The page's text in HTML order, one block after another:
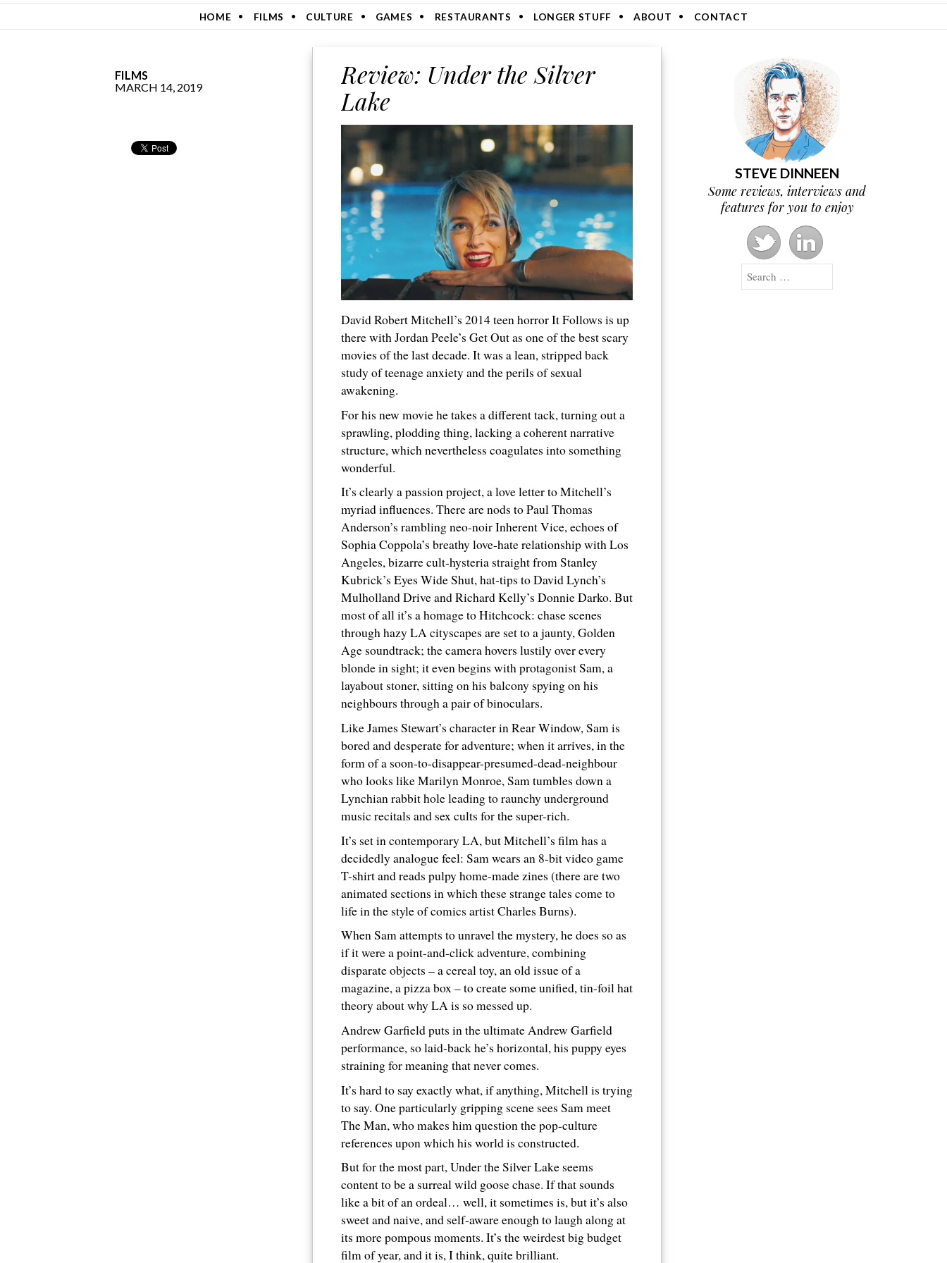
HOME FILMS CULTURE GAMES RESTAURANTS LONGER STUFF ABOUT CONTACT
FILMS
MARCH 14, 2019
Review: Under the Silver
Lake
David Robert Mitchell’s 2014 teen horror It Follows is up
there with Jordan Peele’s Get Out as one of the best scary
movies of the last decade. It was a lean, stripped back
study of teenage anxiety and the perils of sexual
awakening.
For his new movie he takes a different tack, turning out a
sprawling, plodding thing, lacking a coherent narrative
structure, which nevertheless coagulates into something
wonderful.
It’s clearly a passion project, a love letter to Mitchell’s
myriad influences. There are nods to Paul Thomas
Anderson’s rambling neo-noir Inherent Vice, echoes of
Sophia Coppola’s breathy love-hate relationship with Los
Angeles, bizarre cult-hysteria straight from Stanley
Kubrick’s Eyes Wide Shut, hat-tips to David Lynch’s
Mulholland Drive and Richard Kelly’s Donnie Darko. But
most of all it’s a homage to Hitchcock: chase scenes
through hazy LA cityscapes are set to a jaunty, Golden
Age soundtrack; the camera hovers lustily over every
blonde in sight; it even begins with protagonist Sam, a
layabout stoner, sitting on his balcony spying on his
neighbours through a pair of binoculars.
Like James Stewart’s character in Rear Window, Sam is
bored and desperate for adventure; when it arrives, in the
form of a soon-to-disappear-presumed-dead-neighbour
who looks like Marilyn Monroe, Sam tumbles down a
Lynchian rabbit hole leading to raunchy underground
music recitals and sex cults for the super-rich.
It’s set in contemporary LA, but Mitchell’s film has a
decidedly analogue feel: Sam wears an 8-bit video game
T-shirt and reads pulpy home-made zines (there are two
animated sections in which these strange tales come to
life in the style of comics artist Charles Burns).
When Sam attempts to unravel the mystery, he does so as
if it were a point-and-click adventure, combining
disparate objects – a cereal toy, an old issue of a
magazine, a pizza box – to create some unified, tin-foil hat
theory about why LA is so messed up.
Andrew Garfield puts in the ultimate Andrew Garfield
performance, so laid-back he’s horizontal, his puppy eyes
straining for meaning that never comes.
It’s hard to say exactly what, if anything, Mitchell is trying
to say. One particularly gripping scene sees Sam meet
The Man, who makes him question the pop-culture
references upon which his world is constructed.
But for the most part, Under the Silver Lake seems
content to be a surreal wild goose chase. If that sounds
like a bit of an ordeal… well, it sometimes is, but it’s also
sweet and naive, and self-aware enough to laugh along at
its more pompous moments. It’s the weirdest big budget
film of year, and it is, I think, quite brilliant.
STEVE DINNEEN
Some reviews, interviews and
features for you to enjoy